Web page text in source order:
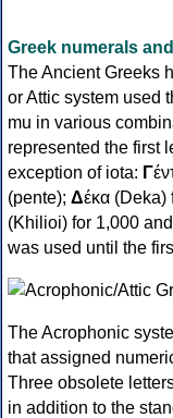
Greek numerals
The Ancient Greeks
or Attic system used
mu in various
represented the first
exception of iota: Γ
(pente); Δέκα (Deka)
(Khilioi) for 1,000 and
was used until the
The Acrophonic
that assigned
Three obsolete
in addition to the